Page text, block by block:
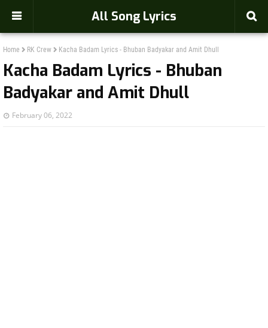
All Song Lyrics
Home RK Crew Kacha Badam Lyrics - Bhuban Badyakar and Amit Dhull
Kacha Badam Lyrics - Bhuban
Badyakar and Amit Dhull
February 06, 2022